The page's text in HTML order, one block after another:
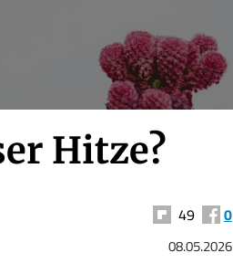
Hitze?
49 0
08.05.2026